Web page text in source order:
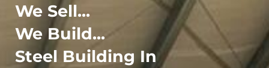
We Sell...
We Build...
Steel Building In